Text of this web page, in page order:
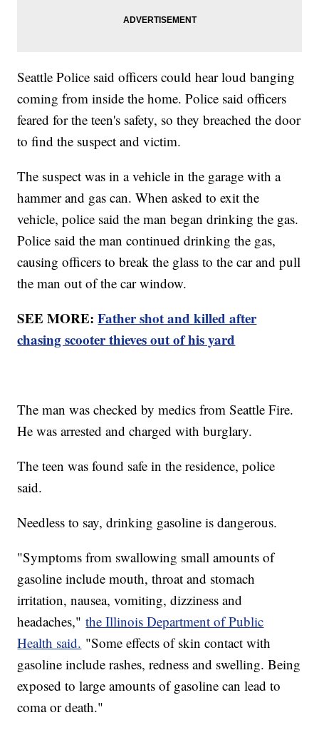
Seattle Police said officers could hear loud banging
coming from inside the home. Police said officers
feared for the teen's safety, so they breached the door
to find the suspect and victim.
The suspect was in a vehicle in the garage with a
hammer and gas can. When asked to exit the
vehicle, police said the man began drinking the gas.
Police said the man continued drinking the gas,
causing officers to break the glass to the car and pull
the man out of the car window.
SEE MORE:Father shot and killed after
chasing scooter thieves out of his yard
The man was checked by medics from Seattle Fire.
He was arrested and charged with burglary.
The teen was found safe in the residence, police
said.
Needless to say, drinking gasoline is dangerous.
"Symptoms from swallowing small amounts of
gasoline include mouth, throat and stomach
irritation, nausea, vomiting, dizziness and
headaches,"the Illinois Department of Public
Health said. "Some effects of skin contact with
gasoline include rashes, redness and swelling. Being
exposed to large amounts of gasoline can lead to
coma or death."